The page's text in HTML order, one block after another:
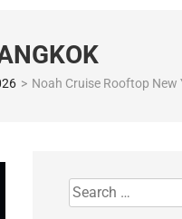
> Noah Cruise Rooftop New
Search
for: